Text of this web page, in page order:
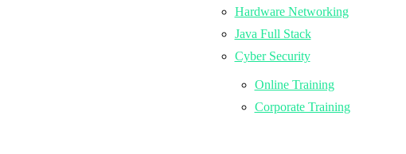
Hardware Networking
Java Full Stack
Cyber Security
Online Training
Corporate Training